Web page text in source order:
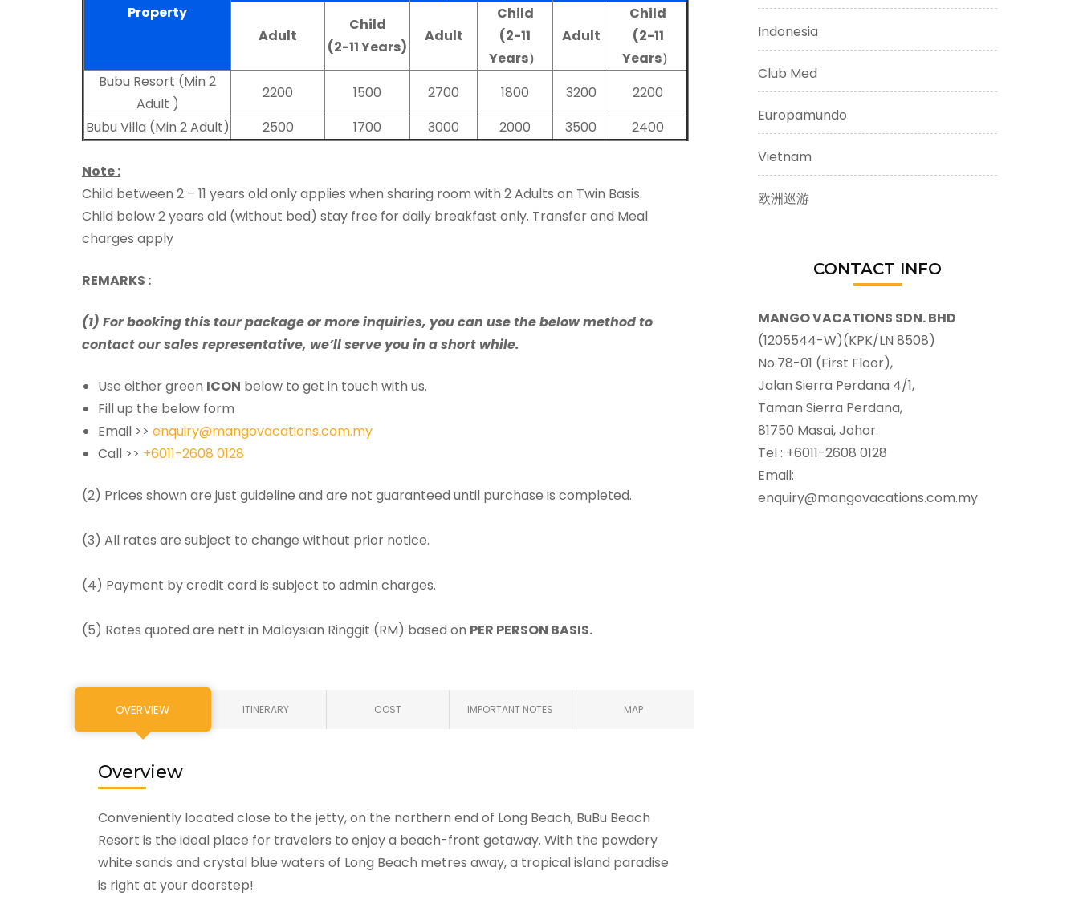
Property
Adult
Child
(2-11 Years)
Adult
Child
(2-11
Years）
Adult
Child
(2-11
Years）
Bubu Resort (Min 2
Adult )
2200 1500 2700 1800 3200
2200
Bubu Villa (Min 2 Adult)
2500 1700 3000 2000 3500 2400
Note :
Child between 2 – 11 years old only applies when sharing room with 2 Adults on Twin Basis.
Child below 2 years old (without bed) stay free for daily breakfast only. Transfer and Meal
charges apply
REMARKS :
(1) For booking this tour package or more inquiries, you can use the below method to
contact our sales representative, we’ll serve you in a short while.
Use either green ICON below to get in touch with us.
Fill up the below form
Email >> enquiry@mangovacations.com.my
Call >> +6011-2608 0128
(2) Prices shown are just guideline and are not guaranteed until purchase is completed.
(3) All rates are subject to change without prior notice.
(4) Payment by credit card is subject to admin charges.
(5) Rates quoted are nett in Malaysian Ringgit (RM) based on PER PERSON BASIS.
OVERVIEW ITINERARY COST IMPORTANT NOTES MAP
Overview
Conveniently located close to the jetty, on the northern end of Long Beach, BuBu Beach
Resort is the ideal place for travelers to enjoy a beach-front getaway. With the powdery
white sands and crystal blue waters of Long Beach metres away, a tropical island paradise
is right at your doorstep!
Indonesia
Club Med
Europamundo
Vietnam
欧洲巡游
CONTACT INFO
MANGO VACATIONS SDN. BHD
(1205544-W)(KPK/LN 8508)
No.78-01 (First Floor),
Jalan Sierra Perdana 4/1,
Taman Sierra Perdana,
81750 Masai, Johor.
Tel : +6011-2608 0128
Email:
enquiry@mangovacations.com.my